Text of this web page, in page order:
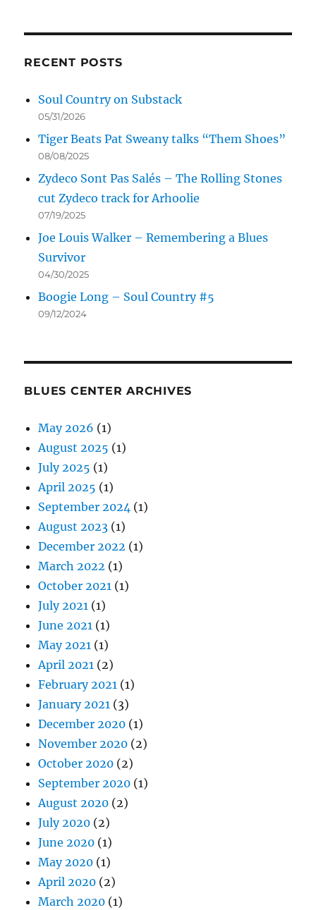
RECENT POSTS
Soul Country on Substack
05/31/2026
Tiger Beats Pat Sweany talks “Them Shoes”
08/08/2025
Zydeco Sont Pas Salés – The Rolling Stones
cut Zydeco track for Arhoolie
07/19/2025
Joe Louis Walker – Remembering a Blues
Survivor
04/30/2025
Boogie Long – Soul Country #5
09/12/2024
BLUES CENTER ARCHIVES
May 2026 (1)
August 2025 (1)
July 2025 (1)
April 2025 (1)
September 2024 (1)
August 2023 (1)
December 2022 (1)
March 2022 (1)
October 2021 (1)
July 2021 (1)
June 2021 (1)
May 2021 (1)
April 2021 (2)
February 2021 (1)
January 2021 (3)
December 2020 (1)
November 2020 (2)
October 2020 (2)
September 2020 (1)
August 2020 (2)
July 2020 (2)
June 2020 (1)
May 2020 (1)
April 2020 (2)
March 2020 (1)